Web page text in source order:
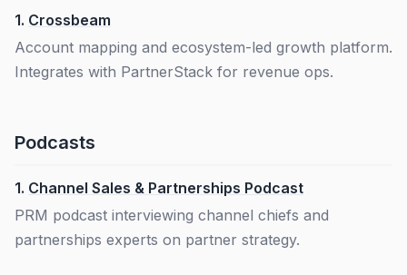
1. Crossbeam
Account mapping and ecosystem-led growth platform.
Integrates with PartnerStack for revenue ops.
Podcasts
1. Channel Sales & Partnerships Podcast
PRM podcast interviewing channel chiefs and
partnerships experts on partner strategy.